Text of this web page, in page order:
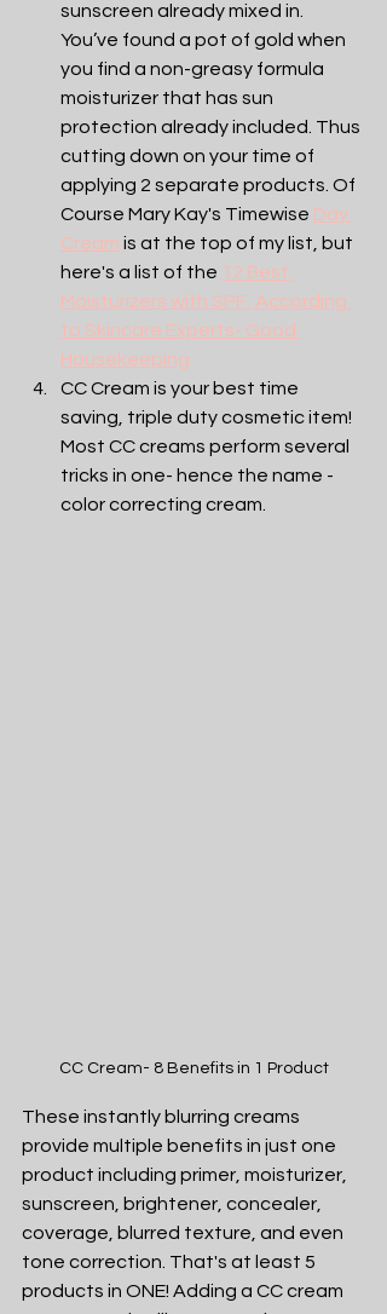
sunscreen already mixed in.
You’ve found a pot of gold when
you find a non-greasy formula
moisturizer that has sun
protection already included. Thus
cutting down on your time of
applying 2 separate products. Of
Course Mary Kay's Timewise Day
Cream is at the top of my list, but
here's a list of the 12 Best
Moisturizers with SPF, According
to Skincare Experts- Good
Housekeeping
CC Cream is your best time
saving, triple duty cosmetic item!
Most CC creams perform several
tricks in one- hence the name -
color correcting cream.
CC Cream- 8 Benefits in 1 Product
These instantly blurring creams
provide multiple benefits in just one
product including primer, moisturizer,
sunscreen, brightener, concealer,
coverage, blurred texture, and even
tone correction. That's at least 5
products in ONE! Adding a CC cream